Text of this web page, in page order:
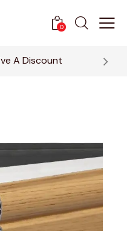
0
A Discount